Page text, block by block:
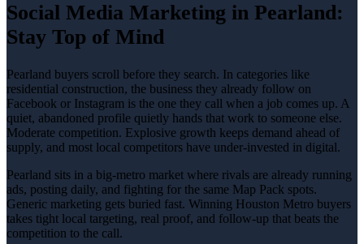
Social Media Marketing in Pearland:
Stay Top of Mind
Pearland buyers scroll before they search. In categories like
residential construction, the business they already follow on
Facebook or Instagram is the one they call when a job comes up. A
quiet, abandoned profile quietly hands that work to someone else.
Moderate competition. Explosive growth keeps demand ahead of
supply, and most local competitors have under-invested in digital.
Pearland sits in a big-metro market where rivals are already running
ads, posting daily, and fighting for the same Map Pack spots.
Generic marketing gets buried fast. Winning Houston Metro buyers
takes tight local targeting, real proof, and follow-up that beats the
competition to the call.